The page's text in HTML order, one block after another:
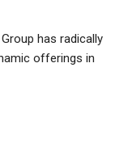
has radically
offerings in